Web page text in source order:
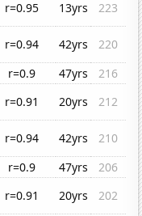
r=0.95 13yrs
223
r=0.94 42yrs
220
r=0.9 47yrs
216
r=0.91 20yrs
212
r=0.94 42yrs
210
r=0.9 47yrs
206
r=0.91 20yrs
202